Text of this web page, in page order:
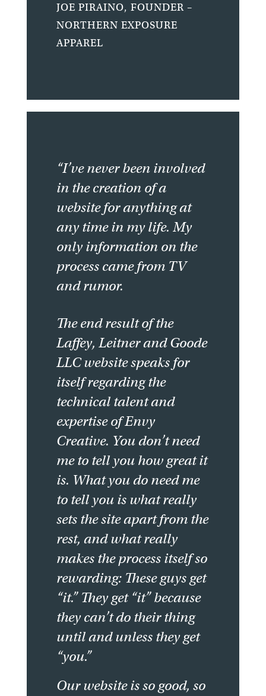
JOE PIRAINO, FOUNDER –
NORTHERN EXPOSURE
APPAREL
“I’ve never been involved
in the creation of a
website for anything at
any time in my life. My
only information on the
process came from TV
and rumor.
The end result of the
Laffey, Leitner and Goode
LLC website speaks for
itself regarding the
technical talent and
expertise of Envy
Creative. You don’t need
me to tell you how great it
is. What you do need me
to tell you is what really
sets the site apart from the
rest, and what really
makes the process itself so
rewarding: These guys get
“it.” They get “it” because
they can’t do their thing
until and unless they get
“you.”
Our website is so good, so